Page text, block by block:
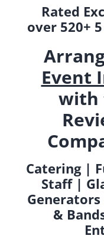
Rated
over 520+
Event
with
Catering |
Staff |
&